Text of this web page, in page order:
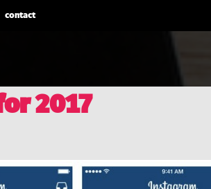
contact
2017